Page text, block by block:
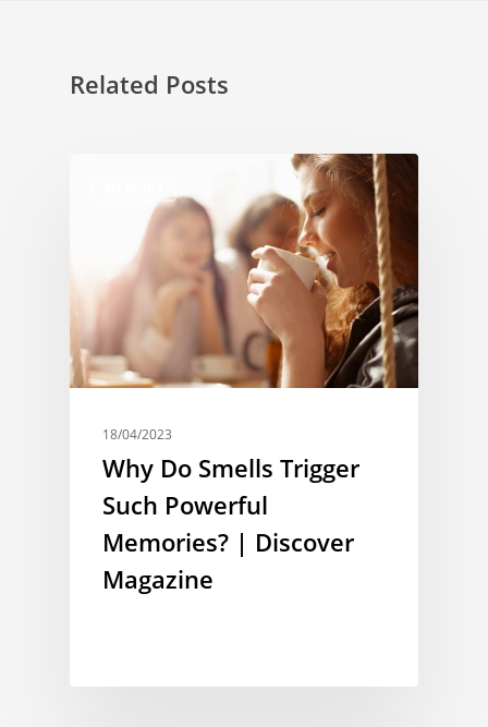
Related Posts
18/04/2023
Why Do Smells Trigger
Such Powerful
Memories? | Discover
Magazine